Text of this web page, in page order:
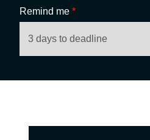
Remind me *